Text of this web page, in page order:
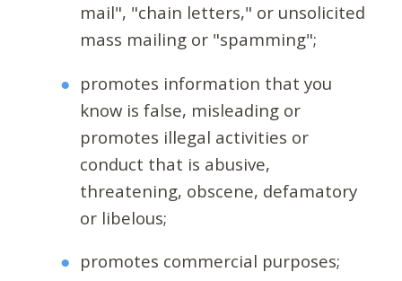
mail", "chain letters," or unsolicited
mass mailing or "spamming";
promotes information that you
know is false, misleading or
promotes illegal activities or
conduct that is abusive,
threatening, obscene, defamatory
or libelous;
promotes commercial purposes;